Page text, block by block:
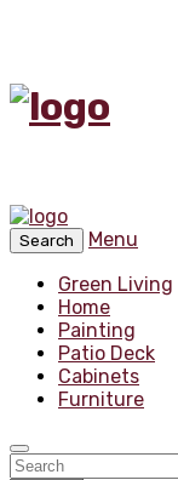
Search
Menu
Green Living
Home
Painting
Patio Deck
Cabinets
Furniture